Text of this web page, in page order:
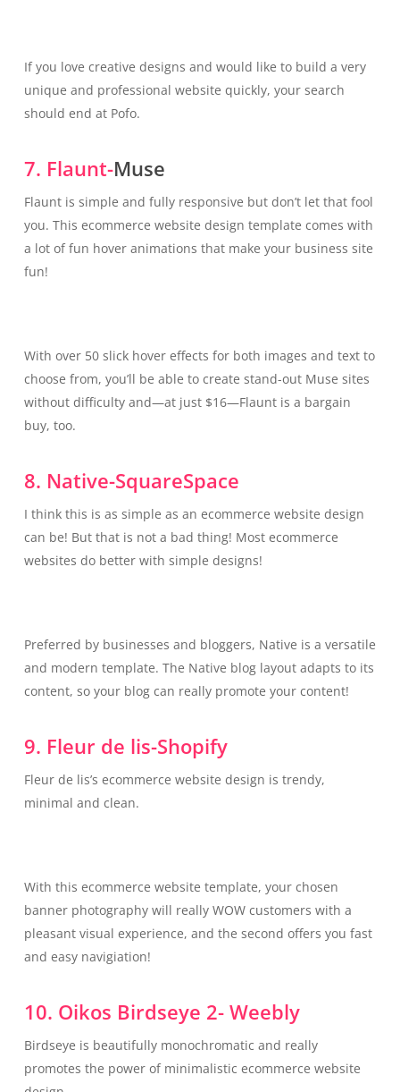
If you love creative designs and would like to build a very
unique and professional website quickly, your search
should end at Pofo.
7. Flaunt-Muse
Flaunt is simple and fully responsive but don’t let that fool
you. This ecommerce website design template comes with
a lot of fun hover animations that make your business site
fun!
With over 50 slick hover effects for both images and text to
choose from, you’ll be able to create stand-out Muse sites
without difficulty and—at just $16—Flaunt is a bargain
buy, too.
8. Native-SquareSpace
I think this is as simple as an ecommerce website design
can be! But that is not a bad thing! Most ecommerce
websites do better with simple designs!
Preferred by businesses and bloggers, Native is a versatile
and modern template. The Native blog layout adapts to its
content, so your blog can really promote your content!
9. Fleur de lis-Shopify
Fleur de lis’s ecommerce website design is trendy,
minimal and clean.
With this ecommerce website template, your chosen
banner photography will really WOW customers with a
pleasant visual experience, and the second offers you fast
and easy navigiation!
10. Oikos Birdseye 2- Weebly
Birdseye is beautifully monochromatic and really
promotes the power of minimalistic ecommerce website